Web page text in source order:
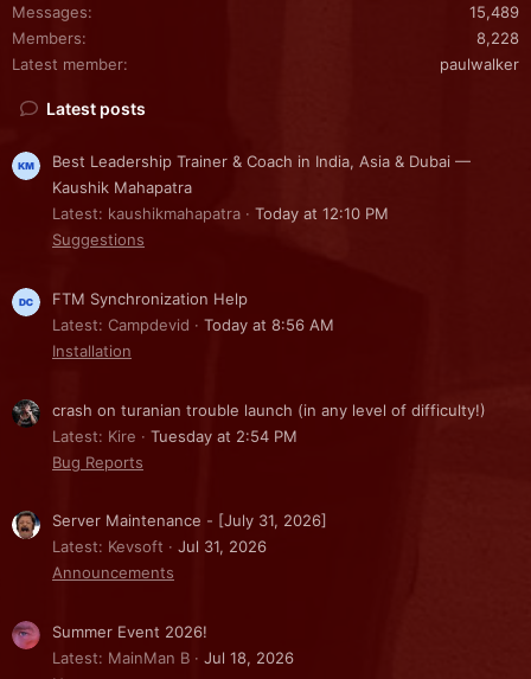
Messages
15,489
Members
8,228
Latest member
paulwalker
Latest posts
Best Leadership Trainer & Coach in India, Asia & Dubai —
Kaushik Mahapatra
Latest: kaushikmahapatra
Today at 12:10 PM
Suggestions
FTM Synchronization Help
Latest: Campdevid
Today at 8:56 AM
Installation
crash on turanian trouble launch (in any level of difficulty!)
Latest: Kire
Tuesday at 2:54 PM
Bug Reports
Server Maintenance - [July 31, 2026]
Latest: Kevsoft
Jul 31, 2026
Announcements
Summer Event 2026!
Latest: MainMan B
Jul 18, 2026